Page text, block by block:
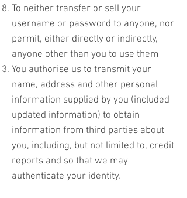
To neither transfer or sell your
username or password to anyone, nor
permit, either directly or indirectly,
anyone other than you to use them
You authorise us to transmit your
name, address and other personal
information supplied by you (included
updated information) to obtain
information from third parties about
you, including, but not limited to, credit
reports and so that we may
authenticate your identity.